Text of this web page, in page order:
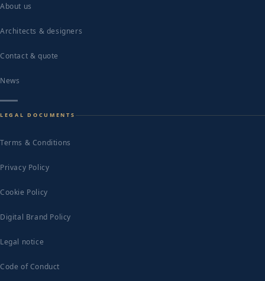
About us
Architects & designers
Contact & quote
News
LEGAL DOCUMENTS
Terms & Conditions
Privacy Policy
Cookie Policy
Digital Brand Policy
Legal notice
Code of Conduct